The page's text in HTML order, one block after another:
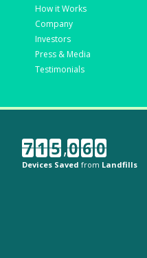
How it Works
Company
Investors
Press & Media
Testimonials
7 1 5,0 6 0
Devices Saved from Landfills